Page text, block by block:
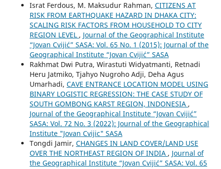
Israt Ferdous, M. Maksudur Rahman, CITIZENS AT
RISK FROM EARTHQUAKE HAZARD IN DHAKA CITY:
SCALING RISK FACTORS FROM HOUSEHOLD TO CITY
REGION LEVEL , Journal of the Geographical Institute
“Jovan Cvijić” SASA: Vol. 65 No. 1 (2015): Journal of the
Geographical Institute “Jovan Cvijić” SASA
Rakhmat Dwi Putra, Wirastuti Widyatmanti, Retnadi
Heru Jatmiko, Tjahyo Nugroho Adji, Deha Agus
Umarhadi, CAVE ENTRANCE LOCATION MODEL USING
BINARY LOGISTIC REGRESSION: THE CASE STUDY OF
SOUTH GOMBONG KARST REGION, INDONESIA ,
Journal of the Geographical Institute “Jovan Cvijić”
SASA: Vol. 72 No. 3 (2022): Journal of the Geographical
Institute "Jovan Cvijic" SASA
Tongdi Jamir, CHANGES IN LAND COVER/LAND USE
OVER THE NORTHEAST REGION OF INDIA , Journal of
the Geographical Institute “Jovan Cvijić” SASA: Vol. 65